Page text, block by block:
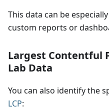
This data can be
custom reports or
Largest Contentful
Lab Data
You can also identify the
LCP: